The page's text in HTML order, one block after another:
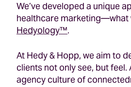
We’ve developed a unique
healthcare marketing—what
Hedyology™.
At Hedy & Hopp, we aim to
clients not only see, but feel.
agency culture of